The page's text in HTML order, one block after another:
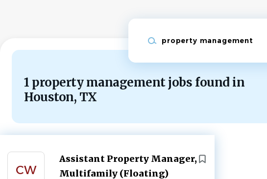
1 property management jobs found in
Houston, TX
CW
Assistant Property Manager,
Multifamily (Floating)
Next